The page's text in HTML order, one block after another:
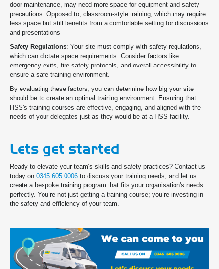
door maintenance, may need more space for equipment and safety
precautions. Opposed to, classroom-style training, which may require
less space but still benefits from a comfortable setting for discussions
and presentations
Safety Regulations: Your site must comply with safety regulations,
which can dictate space requirements. Consider factors like
emergency exits, fire safety protocols, and overall accessibility to
ensure a safe training environment.
By evaluating these factors, you can determine how big your site
should be to create an optimal training environment. Ensuring that
HSS's training courses are effective, engaging, and aligned with the
needs of your delegates just as they would be at a HSS facility.
Lets get started
Ready to elevate your team’s skills and safety practices? Contact us
today on 0345 605 0006 to discuss your training needs, and let us
create a bespoke training program that fits your organisation's needs
perfectly. You’re not just getting a training course; you’re investing in
the safety and efficiency of your team.